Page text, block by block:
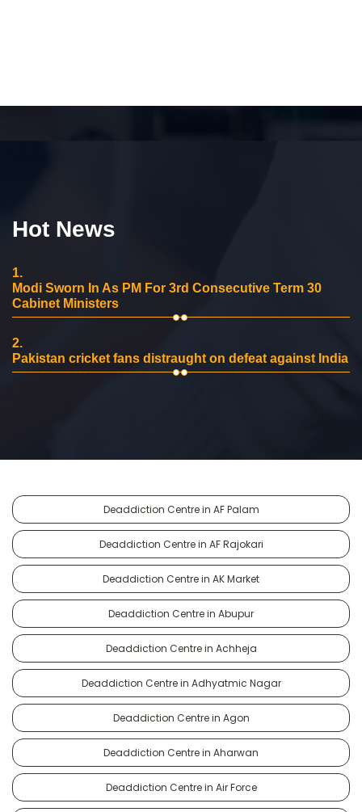
Hot News
1.
Modi Sworn In As PM For 3rd Consecutive Term 30
Cabinet Ministers
2.
Pakistan cricket fans distraught on defeat against India
Deaddiction Centre in AF Palam
Deaddiction Centre in AF Rajokari
Deaddiction Centre in AK Market
Deaddiction Centre in Abupur
Deaddiction Centre in Achheja
Deaddiction Centre in Adhyatmic Nagar
Deaddiction Centre in Agon
Deaddiction Centre in Aharwan
Deaddiction Centre in Air Force